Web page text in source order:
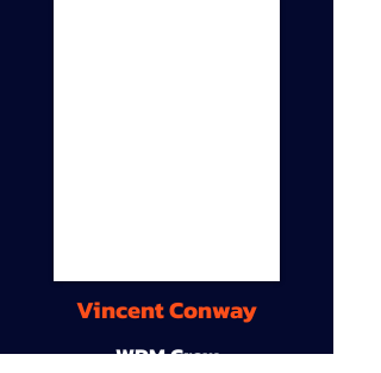
Vincent Conway
WDM Crew